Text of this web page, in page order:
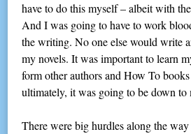
have to do this myself – albeit with
And I was going to have to work
the writing. No one else would write
my novels. It was important to learn
form other authors and How To
ultimately, it was going to be down to
There were big hurdles along the